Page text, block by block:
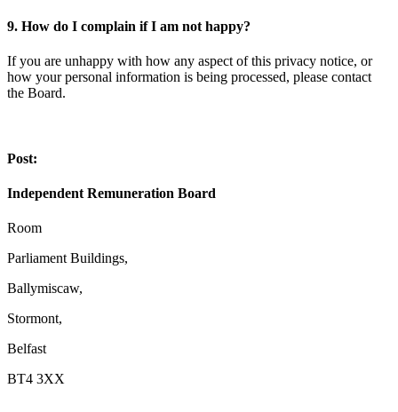
9. How do I complain if I am not happy?
If you are unhappy with how any aspect of this privacy notice, or
how your personal information is being processed, please contact
the Board.
Post:
Independent Remuneration Board
Room
Parliament Buildings,
Ballymiscaw,
Stormont,
Belfast
BT4 3XX